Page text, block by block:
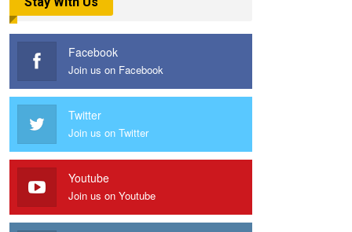
Facebook
Join us on Facebook
Twitter
Join us on Twitter
Youtube
Join us on Youtube